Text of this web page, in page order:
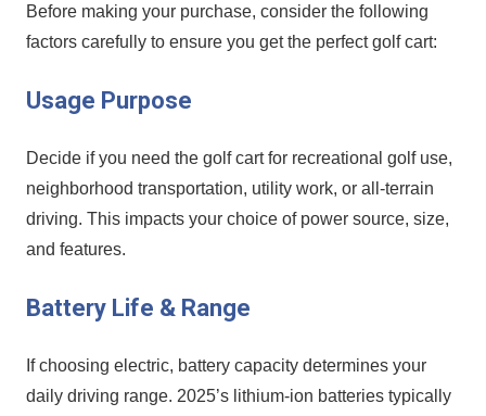
Before making your purchase, consider the following
factors carefully to ensure you get the perfect ⁤golf cart:
Usage Purpose
Decide​ if you need the golf cart for recreational golf use,
neighborhood transportation,‍ utility work, or all-terrain
driving. ⁢This impacts your choice of power source, size,
and features.
Battery Life & Range
If choosing electric, battery capacity determines your‍
daily driving range. ​2025’s lithium-ion batteries typically‌